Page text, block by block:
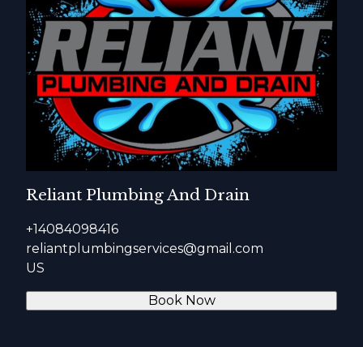
Reliant Plumbing And Drain
+14084098416
reliantplumbingservices@gmail.com
US
Book Now